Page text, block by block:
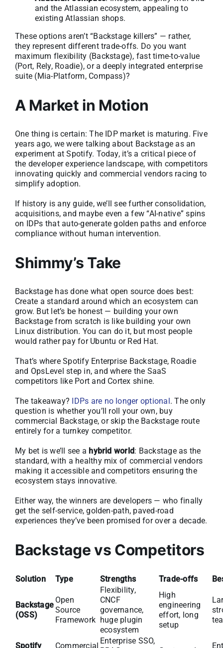
and the Atlassian ecosystem, appealing to
existing Atlassian shops.
These options aren’t “Backstage killers” — rather,
they represent different trade-offs. Do you want
maximum flexibility (Backstage), fast time-to-value
(Port, Rely, Roadie), or a deeply integrated enterprise
suite (Mia-Platform, Compass)?
A Market in Motion
One thing is certain: The IDP market is maturing. Five
years ago, we were talking about Backstage as an
experiment at Spotify. Today, it’s a critical piece of
the developer experience landscape, with competitors
innovating quickly and commercial vendors racing to
simplify adoption.
If history is any guide, we’ll see further consolidation,
acquisitions, and maybe even a few “AI-native” spins
on IDPs that auto-generate golden paths and enforce
compliance without human intervention.
Shimmy’s Take
Backstage has done what open source does best:
Create a standard around which an ecosystem can
grow. But let’s be honest — building your own
Backstage from scratch is like building your own
Linux distribution. You can do it, but most people
would rather pay for Ubuntu or Red Hat.
That’s where Spotify Enterprise Backstage, Roadie
and OpsLevel step in, and where the SaaS
competitors like Port and Cortex shine.
The takeaway? IDPs are no longer optional. The only
question is whether you’ll roll your own, buy
commercial Backstage, or skip the Backstage route
entirely for a turnkey competitor.
My bet is we’ll see a hybrid world: Backstage as the
standard, with a healthy mix of commercial vendors
making it accessible and competitors ensuring the
ecosystem stays innovative.
Either way, the winners are developers — who finally
get the self-service, golden-path, paved-road
experiences they’ve been promised for over a decade.
Backstage vs Competitors
Solution Type Strengths Trade-offs
Backstage
(OSS)
Open
Source
Framework
Flexibility,
CNCF
governance,
huge plugin
ecosystem
High
engineering
effort, long
setup
Spotify
Commercial
Enterprise SSO,